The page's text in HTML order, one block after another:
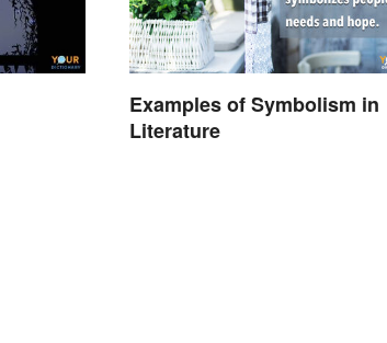
Examples of Symbolism in
Literature